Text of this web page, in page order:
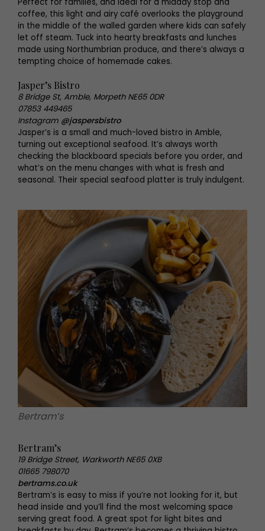
coffee, this light and airy café overlooks the playground
in the middle of the walled garden where kids can safely
let off steam. Tuck into hearty breakfasts and lunches
made using Northumbrian produce, and there’s always a
tempting choice of homemade cakes.
Jasper’s Bistro
8 Bridge St, Amble, Morpeth NE65 0DR
07853 449465
Instagram @jaspersbistro
Jasper’s is a small and much-loved bistro in Amble,
turning out exceptional seafood. It’s always worth
checking the blackboard specials before you order, and
what’s on the menu changes with what is fresh and
seasonal. Their special seafood platter is truly indulgent.
Bertram’s
Bertram’s
19 Bridge Street, Warkworth NE65 0XB
01665 798070
bertrams.co.uk
Bertram’s is easy to miss if you’re not looking for it, but
head inside and you’ll find the most welcoming space
serving great food. A great spot for light bites and